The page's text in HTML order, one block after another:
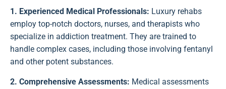
1. Experienced Medical Professionals: Luxury rehabs
employ top-notch doctors, nurses, and therapists who
specialize in addiction treatment. They are trained to
handle complex cases, including those involving fentanyl
and other potent substances.
2. Comprehensive Assessments: Medical assessments